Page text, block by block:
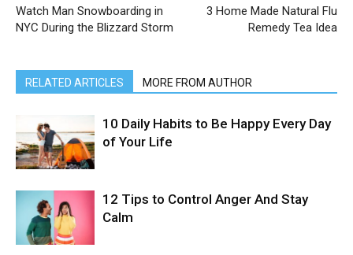
Watch Man Snowboarding in
NYC During the Blizzard Storm
3 Home Made Natural Flu
Remedy Tea Idea
RELATED ARTICLES MORE FROM AUTHOR
10 Daily Habits to Be Happy Every Day
of Your Life
12 Tips to Control Anger And Stay
Calm